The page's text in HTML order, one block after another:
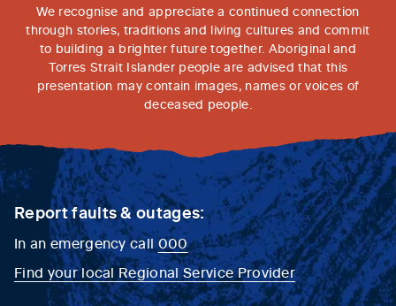
We recognise and appreciate a continued connection
through stories, traditions and living cultures and commit
to building a brighter future together. Aboriginal and
Torres Strait Islander people are advised that this
presentation may contain images, names or voices of
deceased people.
Report faults & outages:
In an emergency call000
Find your local Regional Service Provider